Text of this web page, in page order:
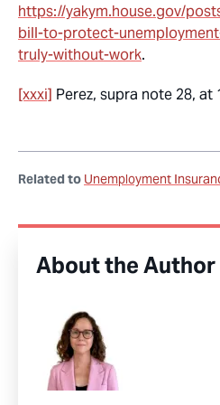
https://yakym.house.gov/
bill-to-protect-
truly-without-work.
[xxxi] Perez, supra note 28, at
Related to Unemployment
About the Author